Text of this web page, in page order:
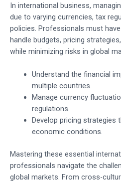
In international business,
due to varying currencies, tax
policies. Professionals must
handle budgets, pricing
while minimizing risks in global
Understand the financial
multiple countries.
Manage currency
regulations.
Develop pricing strategies
economic conditions.
Mastering these essential
professionals navigate the
global markets. From cross-